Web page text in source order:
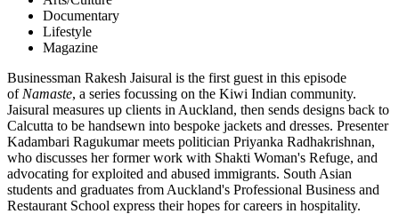
Documentary
Lifestyle
Magazine
Businessman Rakesh Jaisural is the first guest in this episode
of Namaste, a series focussing on the Kiwi Indian community.
Jaisural measures up clients in Auckland, then sends designs back to
Calcutta to be handsewn into bespoke jackets and dresses. Presenter
Kadambari Ragukumar meets politician Priyanka Radhakrishnan,
who discusses her former work with Shakti Woman's Refuge, and
advocating for exploited and abused immigrants. South Asian
students and graduates from Auckland's Professional Business and
Restaurant School express their hopes for careers in hospitality.